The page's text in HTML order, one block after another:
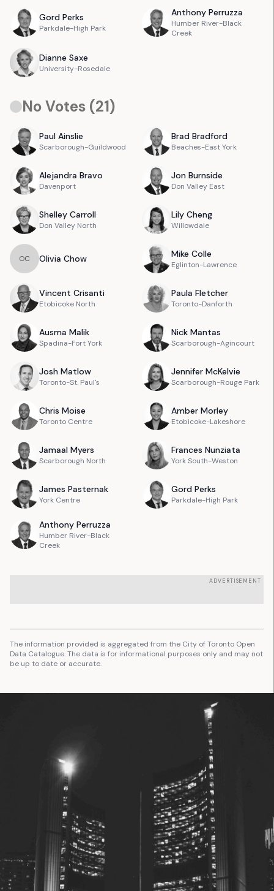
Gord Perks
Parkdale-High Park
Anthony Perruzza
Humber River-Black
Creek
Dianne Saxe
University-Rosedale
No Votes (21)
Paul Ainslie
Scarborough-Guildwood
Brad Bradford
Beaches-East York
Alejandra Bravo
Davenport
Jon Burnside
Don Valley East
Shelley Carroll
Don Valley North
Lily Cheng
Willowdale
OC Olivia Chow Mike Colle
Eglinton-Lawrence
Vincent Crisanti
Etobicoke North
Paula Fletcher
Toronto-Danforth
Ausma Malik
Spadina-Fort York
Nick Mantas
Scarborough-Agincourt
Josh Matlow
Toronto-St. Paul's
Jennifer McKelvie
Scarborough-Rouge Park
Chris Moise
Toronto Centre
Amber Morley
Etobicoke-Lakeshore
Jamaal Myers
Scarborough North
Frances Nunziata
York South-Weston
James Pasternak
York Centre
Gord Perks
Parkdale-High Park
Anthony Perruzza
Humber River-Black
Creek
ADVERTISEMENT
The information provided is aggregated from the City of Toronto Open
Data Catalogue. The data is for informational purposes only and may not
be up to date or accurate.